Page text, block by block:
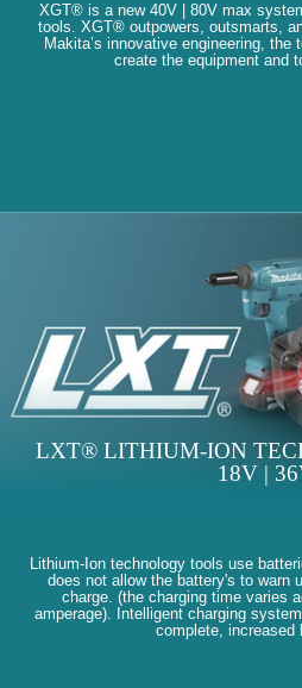
XGT® is a new 40V | 80V max
tools. XGT® outpowers, outsmarts,
Makita’s innovative engineering, the
create the equipment and
LXT® LITHIUM-ION
18V |
Lithium-Ion technology tools use
does not allow the battery's to warn
charge. (the charging time varies
amperage). Intelligent charging
complete, increased